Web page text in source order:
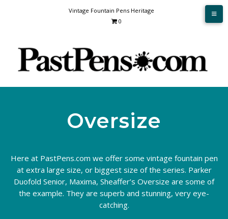
Vintage Fountain Pens Heritage
0
Oversize
Here at PastPens.com we offer some vintage fountain pen
at extra large size, or biggest size of the series. Parker
Duofold Senior, Maxima, Sheaffer’s Oversize are some of
the example. They are superb and stunning, very eye-
catching.